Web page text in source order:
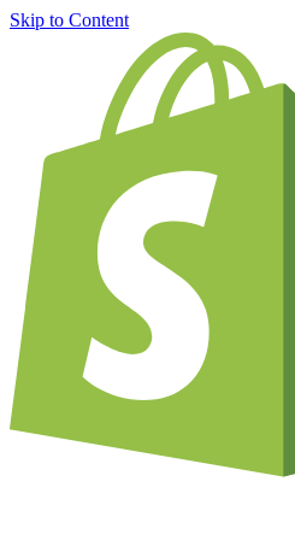
Skip to Content